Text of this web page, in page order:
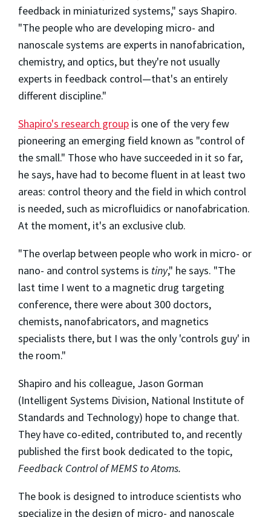
feedback in miniaturized systems," says Shapiro.
"The people who are developing micro- and
nanoscale systems are experts in nanofabrication,
chemistry, and optics, but they're not usually
experts in feedback control—that's an entirely
different discipline."
Shapiro's research group is one of the very few
pioneering an emerging field known as "control of
the small." Those who have succeeded in it so far,
he says, have had to become fluent in at least two
areas: control theory and the field in which control
is needed, such as microfluidics or nanofabrication.
At the moment, it's an exclusive club.
"The overlap between people who work in micro- or
nano- and control systems is tiny," he says. "The
last time I went to a magnetic drug targeting
conference, there were about 300 doctors,
chemists, nanofabricators, and magnetics
specialists there, but I was the only 'controls guy' in
the room."
Shapiro and his colleague, Jason Gorman
(Intelligent Systems Division, National Institute of
Standards and Technology) hope to change that.
They have co-edited, contributed to, and recently
published the first book dedicated to the topic,
Feedback Control of MEMS to Atoms.
The book is designed to introduce scientists who
specialize in the design of micro- and nanoscale